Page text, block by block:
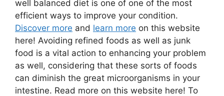
well balanced diet is one of one of the most
efficient ways to improve your condition.
Discover more and learn more on this website
here! Avoiding refined foods as well as junk
food is a vital action to enhancing your problem
as well, considering that these sorts of foods
can diminish the great microorganisms in your
intestine. Read more on this website here! To